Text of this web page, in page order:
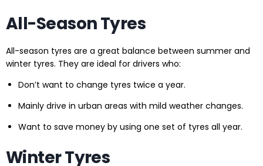
All-Season Tyres
All-season tyres are a great balance between summer and
winter tyres. They are ideal for drivers who:
Don’t want to change tyres twice a year.
Mainly drive in urban areas with mild weather changes.
Want to save money by using one set of tyres all year.
Winter Tyres